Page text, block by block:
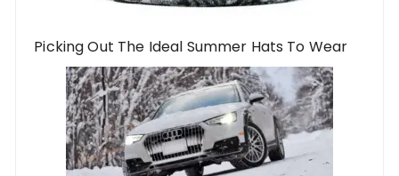
Picking Out The Ideal Summer Hats To Wear